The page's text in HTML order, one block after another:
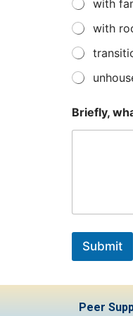
with
with
Briefly,
Submit
Peer